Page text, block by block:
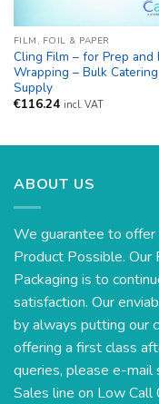
FILM, FOIL & PAPER
Cling Film – for Prep and
Wrapping – Bulk Catering
Supply
€116.24 incl. VAT
ABOUT US
We guarantee to
Product Possible. Our
Packaging is to
satisfaction. Our
by always putting our
offering a first class
queries, please e-mail
Sales line on Low